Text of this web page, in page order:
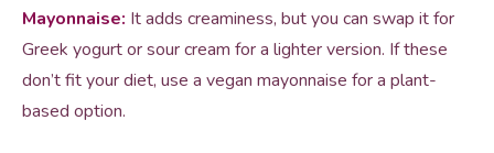
Mayonnaise: It adds creaminess, but you can swap it for
Greek yogurt or sour cream for a lighter version. If these
don’t fit your diet, use a vegan mayonnaise for a plant-
based option.